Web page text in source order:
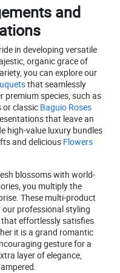
and
in developing versatile
organic grace of
you can explore our
that seamlessly
premium species, such as
or classic Baguio Roses
that leave an
high-value luxury bundles
and delicious Flowers
blossoms with world-
you multiply the
These multi-product
professional styling
that effortlessly satisfies
it is a grand romantic
gesture for a
layer of elegance,